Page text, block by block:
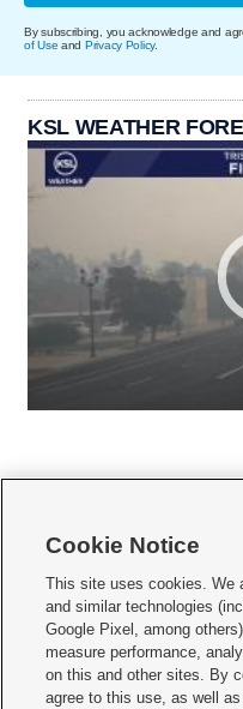
By subscribing, you acknowledge and
of Use and Privacy Policy.
KSL WEATHER
    
Mobile Apps| Newsletter|Advertise|
Terms of use Privacy Statement|
Do Not Sell or Share My Data|EEO
KSL FM Radio FCC Public File|KSL
Cookie Notice
This site uses cookies. We
and similar technologies
Google Pixel, among
measure performance,
on this and other sites. By
agree to this use, as well